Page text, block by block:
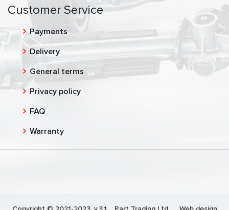
Customer Service
Payments
Delivery
General terms
Privacy policy
FAQ
Warranty